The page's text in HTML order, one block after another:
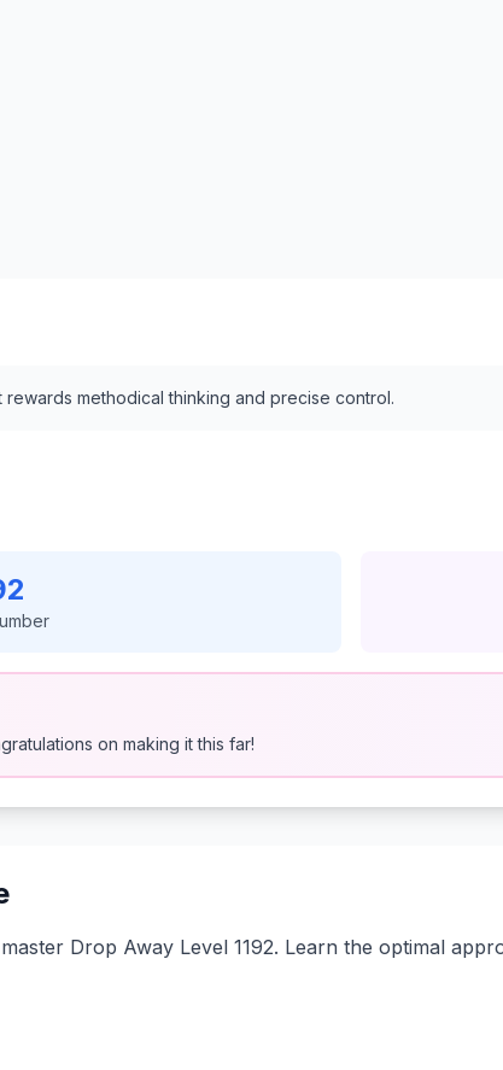
methodical thinking and precise control.
on making it this far!
Drop Away Level 1192. Learn the optimal